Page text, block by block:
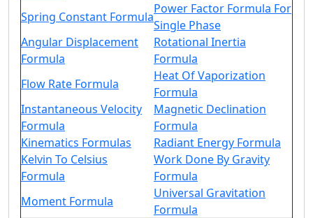
Spring Constant Formula
Power Factor Formula For
Single Phase
Angular Displacement
Formula
Rotational Inertia
Formula
Flow Rate Formula
Heat Of Vaporization
Formula
Instantaneous Velocity
Formula
Magnetic Declination
Formula
Kinematics Formulas
Radiant Energy Formula
Kelvin To Celsius
Formula
Work Done By Gravity
Formula
Moment Formula
Universal Gravitation
Formula